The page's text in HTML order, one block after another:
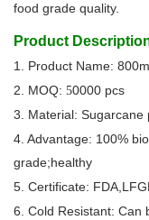
food grade quality.
Product
1. Product Name:
2. MOQ: 50000 pcs
3. Material: Sugarcane
4. Advantage: 100%
grade;healthy
5. Certificate:
6. Cold Resistant: Can